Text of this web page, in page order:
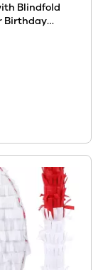
Blindfold
Birthday
Holiday